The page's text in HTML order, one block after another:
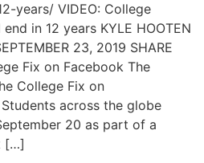
years/ VIDEO: College
in 12 years KYLE HOOTEN
23, 2019 SHARE
Fix on Facebook The
College Fix on
across the globe
20 as part of a
[…]